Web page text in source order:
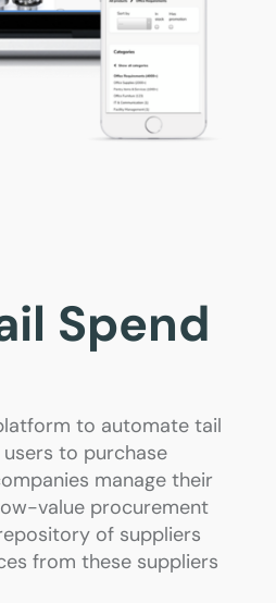
Spend
to automate tail
to purchase
manage their
value procurement
of suppliers
from these suppliers